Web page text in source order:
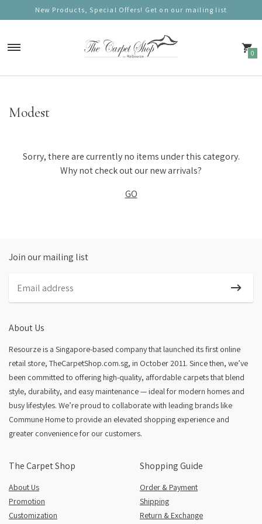
Nordic Charm
New Products, Special Offers! Get on our mailing list
0
Modest
Sorry, there are currently no items under this category.
Why not check out our new arrivals?
GO
Join our mailing list
About Us
Resourze is a Singapore-based company that launched its first online
retail store, TheCarpetShop.com.sg, in October 2011. Since then, we’ve
been committed to offering high-quality, affordable carpets that blend
style, durability, and easy maintenance — ideal for modern homes and
busy lifestyles. We’re proud to collaborate with leading brands like
Commune Home to provide an elevated shopping experience and
greater convenience for our customers.
The Carpet Shop
About Us
Promotion
Customization
Shopping Guide
Order & Payment
Shipping
Return & Exchange